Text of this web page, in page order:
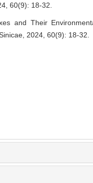
60(9): 18-32.
and Their
2024, 60(9): 18-32.